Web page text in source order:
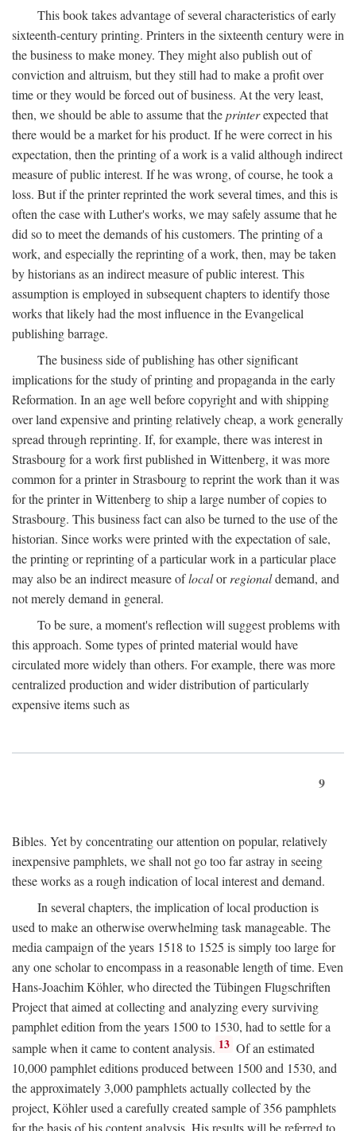
This book takes advantage of several characteristics of early
sixteenth-century printing. Printers in the sixteenth century were in
the business to make money. They might also publish out of
conviction and altruism, but they still had to make a profit over
time or they would be forced out of business. At the very least,
then, we should be able to assume that theprinterexpected that
there would be a market for his product. If he were correct in his
expectation, then the printing of a work is a valid although indirect
measure of public interest. If he was wrong, of course, he took a
loss. But if the printer reprinted the work several times, and this is
often the case with Luther's works, we may safely assume that he
did so to meet the demands of his customers. The printing of a
work, and especially the reprinting of a work, then, may be taken
by historians as an indirect measure of public interest. This
assumption is employed in subsequent chapters to identify those
works that likely had the most influence in the Evangelical
publishing barrage.
The business side of publishing has other significant
implications for the study of printing and propaganda in the early
Reformation. In an age well before copyright and with shipping
over land expensive and printing relatively cheap, a work generally
spread through reprinting. If, for example, there was interest in
Strasbourg for a work first published in Wittenberg, it was more
common for a printer in Strasbourg to reprint the work than it was
for the printer in Wittenberg to ship a large number of copies to
Strasbourg. This business fact can also be turned to the use of the
historian. Since works were printed with the expectation of sale,
the printing or reprinting of a particular work in a particular place
may also be an indirect measure oflocalorregionaldemand, and
not merely demand in general.
To be sure, a moment's reflection will suggest problems with
this approach. Some types of printed material would have
circulated more widely than others. For example, there was more
centralized production and wider distribution of particularly
expensive items such as
9
Bibles. Yet by concentrating our attention on popular, relatively
inexpensive pamphlets, we shall not go too far astray in seeing
these works as a rough indication of local interest and demand.
In several chapters, the implication of local production is
used to make an otherwise overwhelming task manageable. The
media campaign of the years 1518 to 1525 is simply too large for
any one scholar to encompass in a reasonable length of time. Even
Hans-Joachim Köhler, who directed the Tübingen Flugschriften
Project that aimed at collecting and analyzing every surviving
pamphlet edition from the years 1500 to 1530, had to settle for a
sample when it came to content analysis. 13 Of an estimated
10,000 pamphlet editions produced between 1500 and 1530, and
the approximately 3,000 pamphlets actually collected by the
project, Köhler used a carefully created sample of 356 pamphlets
for the basis of his content analysis. His results will be referred to